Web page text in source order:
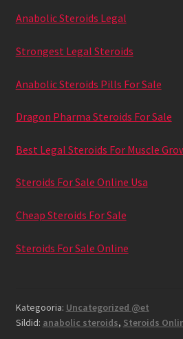
Anabolic Steroids Legal
Strongest Legal Steroids
Anabolic Steroids Pills For Sale
Dragon Pharma Steroids For Sale
Best Legal Steroids For Muscle
Steroids For Sale Online Usa
Cheap Steroids For Sale
Steroids For Sale Online
Kategooria: Uncategorized @et
Sildid: anabolic steroids, Steroids